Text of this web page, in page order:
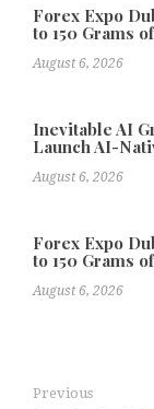
Forex Expo
to 150 Grams
August 6, 2026
Inevitable AI
Launch AI-
August 6, 2026
Forex Expo
to 150 Grams
August 6, 2026
Previous